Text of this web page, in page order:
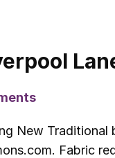
New
Fabric